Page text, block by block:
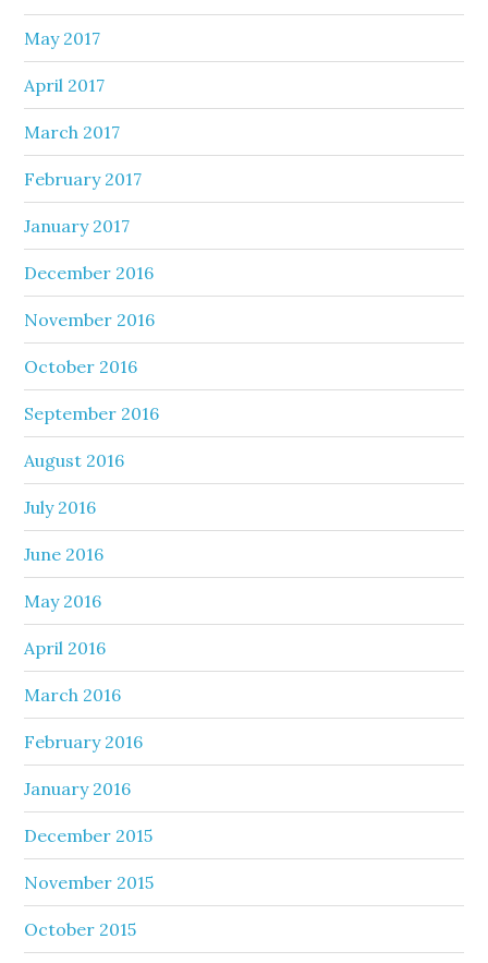
May 2017
April 2017
March 2017
February 2017
January 2017
December 2016
November 2016
October 2016
September 2016
August 2016
July 2016
June 2016
May 2016
April 2016
March 2016
February 2016
January 2016
December 2015
November 2015
October 2015